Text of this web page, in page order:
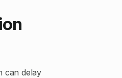
can delay